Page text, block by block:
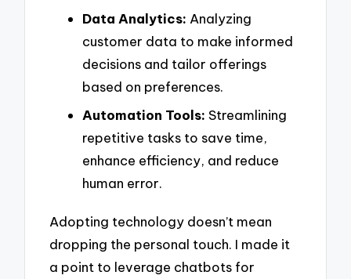
Data Analytics: Analyzing
customer data to make informed
decisions and tailor offerings
based on preferences.
Automation Tools: Streamlining
repetitive tasks to save time,
enhance efficiency, and reduce
human error.
Adopting technology doesn’t mean
dropping the personal touch. I made it
a point to leverage chatbots for